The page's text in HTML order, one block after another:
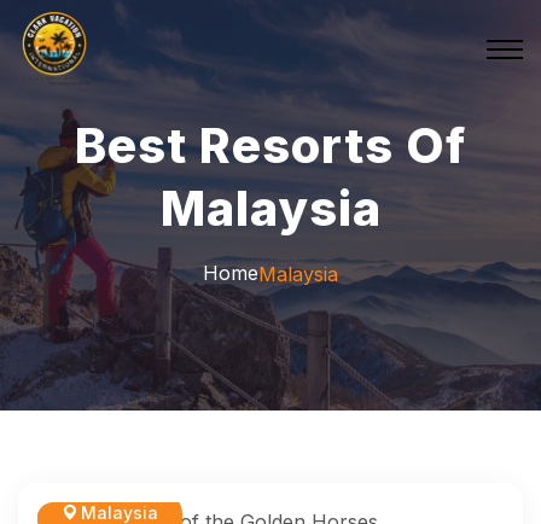
Best Resorts Of
Malaysia
HomeMalaysia
Malaysia